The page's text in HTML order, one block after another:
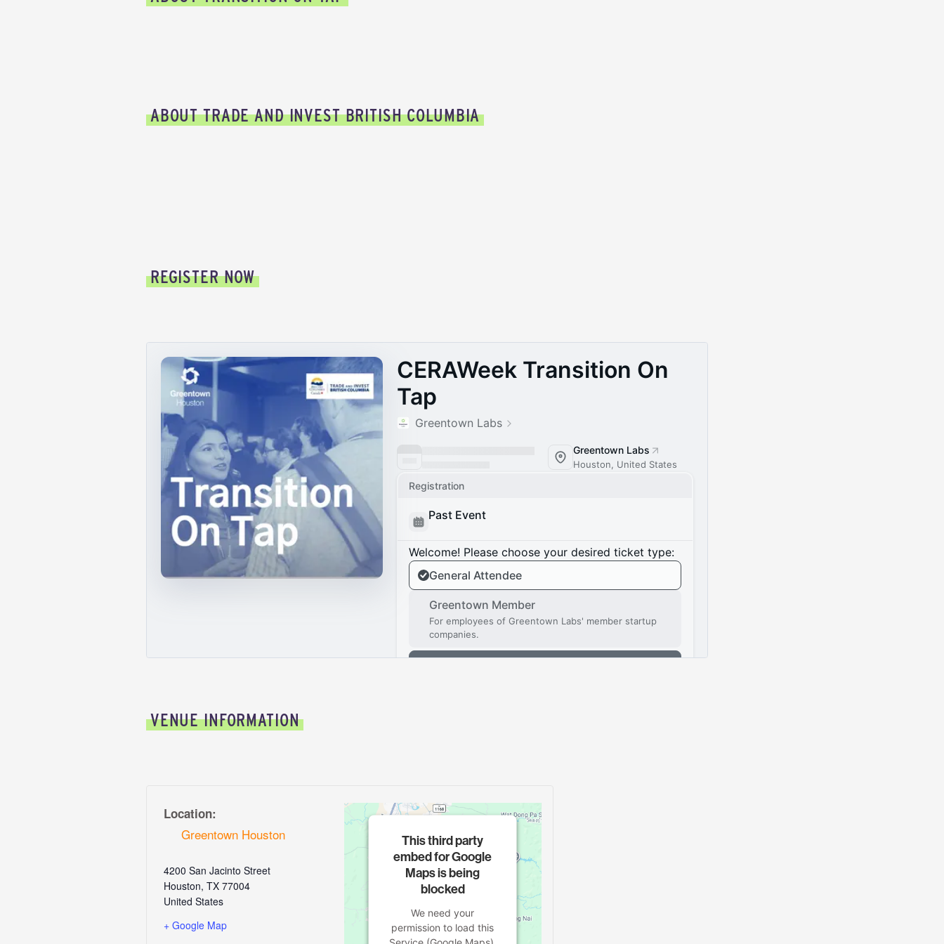
ABOUT TRADE AND INVEST BRITISH COLUMBIA
REGISTER NOW
VENUE INFORMATION
Location:
Greentown Houston
4200 San Jacinto Street
Houston, TX 77004
United States
+ Google Map
This third party
embed for Google
Maps is being
blocked
We need your
permission to load this